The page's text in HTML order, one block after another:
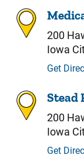
200
Iowa
Get
Stead
200
Iowa
Get